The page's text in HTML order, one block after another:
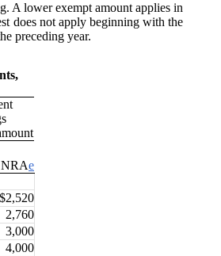
A lower exempt amount applies in
does not apply beginning with the
preceding year.
e
$2,520
2,760
3,000
4,000